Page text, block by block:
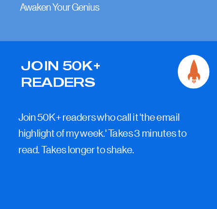
Awaken Your Genius
JOIN 50K+
READERS
Join 50K+ readers who call it 'the email
highlight of my week.' Takes 3 minutes to
read. Takes longer to shake.